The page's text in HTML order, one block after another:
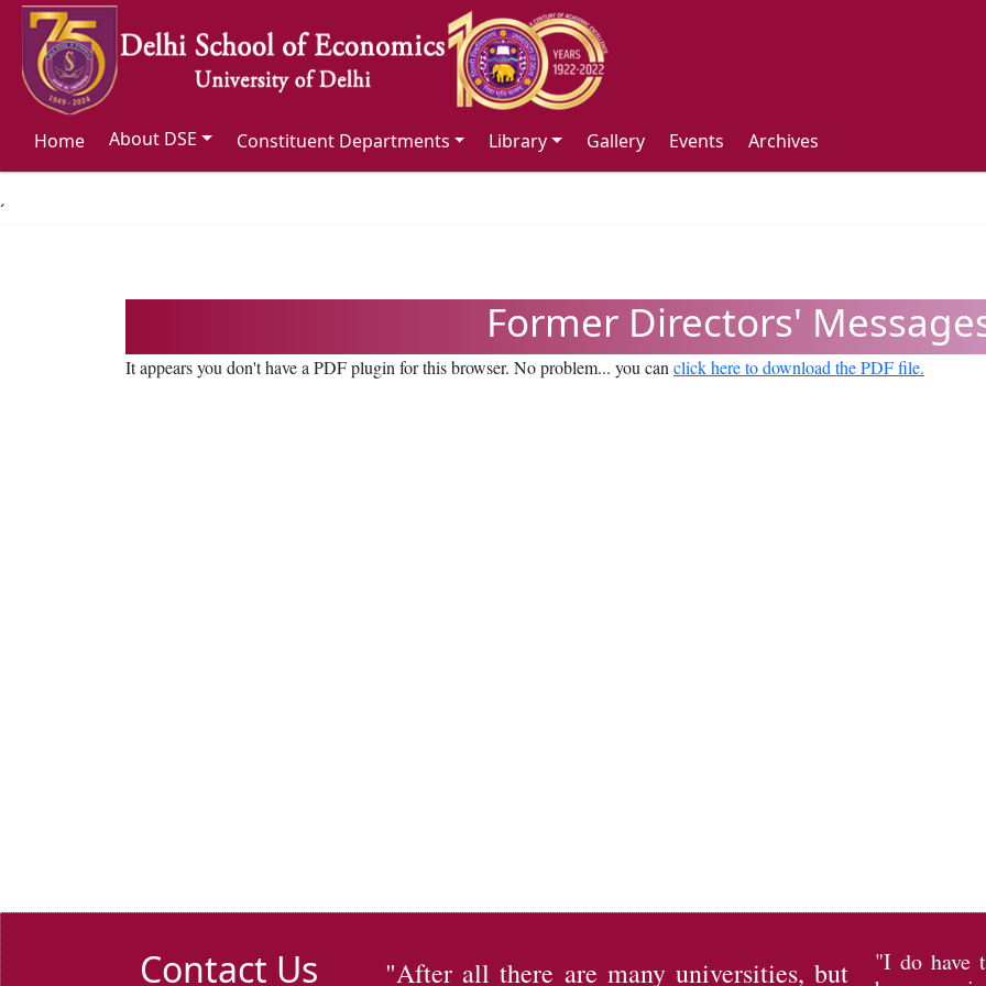
Home About DSE Constituent Departments Library Gallery Events Archives
´
Former Directors'
It appears you don't have a PDF plugin for this browser. No problem... you canclick here to download the PDF file.
Contact Us
"After all there are many universities, but
"I do have